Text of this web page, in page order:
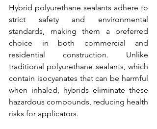
Hybrid polyurethane sealants adhere to
strict safety and environmental
standards, making them a preferred
choice in both commercial and
residential construction. Unlike
traditional polyurethane sealants, which
contain isocyanates that can be harmful
when inhaled, hybrids eliminate these
hazardous compounds, reducing health
risks for applicators.